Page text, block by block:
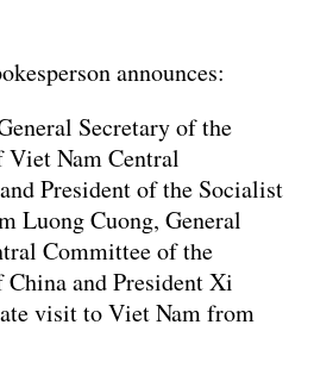
announces:
Secretary of the
Nam Central
President of the Socialist
Luong Cuong, General
Committee of the
and President Xi
visit to Viet Nam from